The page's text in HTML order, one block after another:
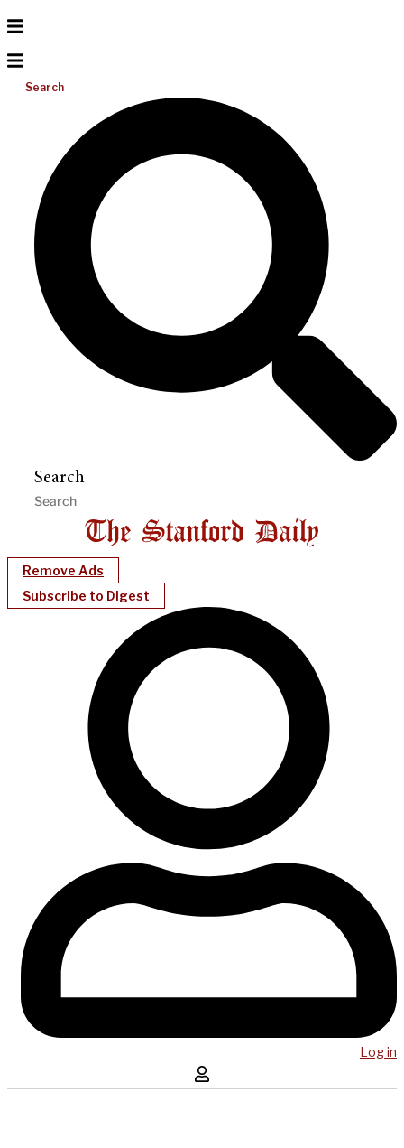
Search
Search
Remove Ads
Subscribe to Digest
Log in